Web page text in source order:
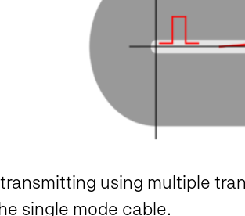
using multiple
single mode cable.